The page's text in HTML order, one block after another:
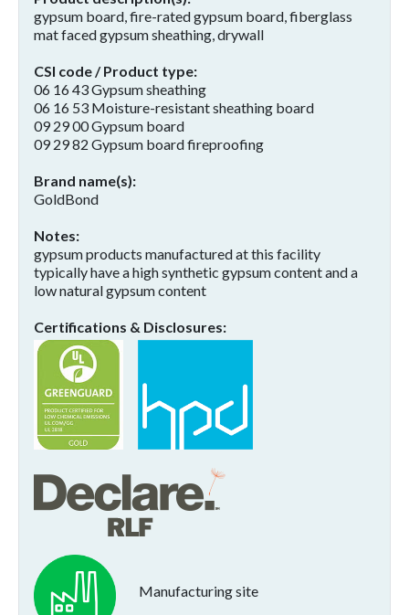
gypsum board, fire-rated gypsum board, fiberglass
mat faced gypsum sheathing, drywall
CSI code / Product type
06 16 43 Gypsum sheathing
06 16 53 Moisture-resistant sheathing board
09 29 00 Gypsum board
09 29 82 Gypsum board fireproofing
Brand name(s)
GoldBond
Notes
gypsum products manufactured at this facility
typically have a high synthetic gypsum content and a
low natural gypsum content
Certifications & Disclosures
Manufacturing site